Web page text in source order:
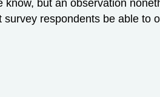
but an observation
survey respondents be able to